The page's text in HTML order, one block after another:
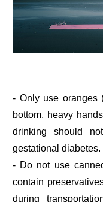
- Only use oranges
bottom, heavy
drinking should
gestational diabetes.
- Do not use
contain
during